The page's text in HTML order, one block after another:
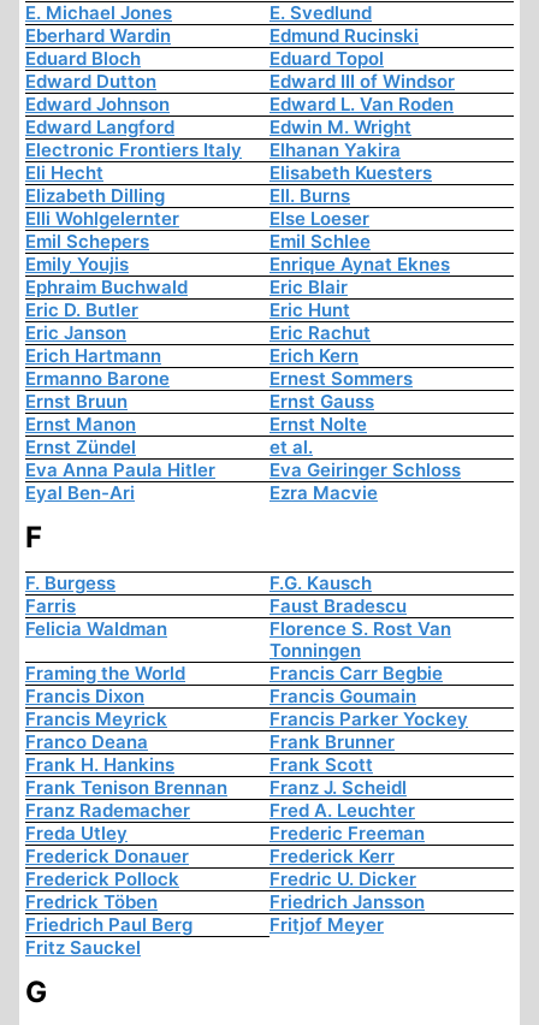
E. Michael Jones
E. Svedlund
Eberhard Wardin
Edmund Rucinski
Eduard Bloch
Eduard Topol
Edward Dutton
Edward III of Windsor
Edward Johnson
Edward L. Van Roden
Edward Langford
Edwin M. Wright
Electronic Frontiers Italy
Elhanan Yakira
Eli Hecht
Elisabeth Kuesters
Elizabeth Dilling
Ell. Burns
Elli Wohlgelernter
Else Loeser
Emil Schepers
Emil Schlee
Emily Youjis
Enrique Aynat Eknes
Ephraim Buchwald
Eric Blair
Eric D. Butler
Eric Hunt
Eric Janson
Eric Rachut
Erich Hartmann
Erich Kern
Ermanno Barone
Ernest Sommers
Ernst Bruun
Ernst Gauss
Ernst Manon
Ernst Nolte
Ernst Zündel
et al.
Eva Anna Paula Hitler
Eva Geiringer Schloss
Eyal Ben-Ari
Ezra Macvie
F
F. Burgess
F.G. Kausch
Farris
Faust Bradescu
Felicia Waldman
Florence S. Rost Van
Tonningen
Framing the World
Francis Carr Begbie
Francis Dixon
Francis Goumain
Francis Meyrick
Francis Parker Yockey
Franco Deana
Frank Brunner
Frank H. Hankins
Frank Scott
Frank Tenison Brennan
Franz J. Scheidl
Franz Rademacher
Fred A. Leuchter
Freda Utley
Frederic Freeman
Frederick Donauer
Frederick Kerr
Frederick Pollock
Fredric U. Dicker
Fredrick Töben
Friedrich Jansson
Friedrich Paul Berg
Fritjof Meyer
Fritz Sauckel
G